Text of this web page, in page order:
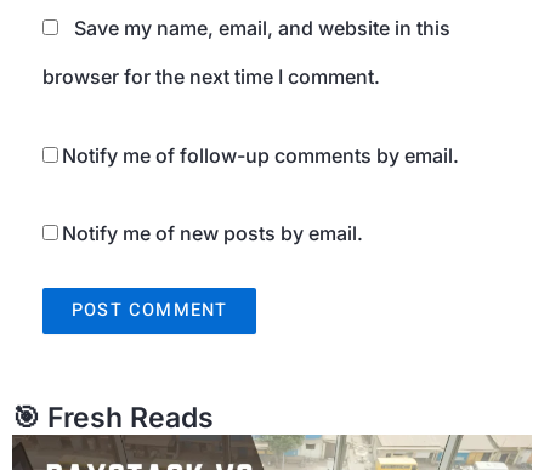
Save my name, email, and website in this
browser for the next time I comment.
Notify me of follow-up comments by email.
Notify me of new posts by email.
🎯 Fresh Reads